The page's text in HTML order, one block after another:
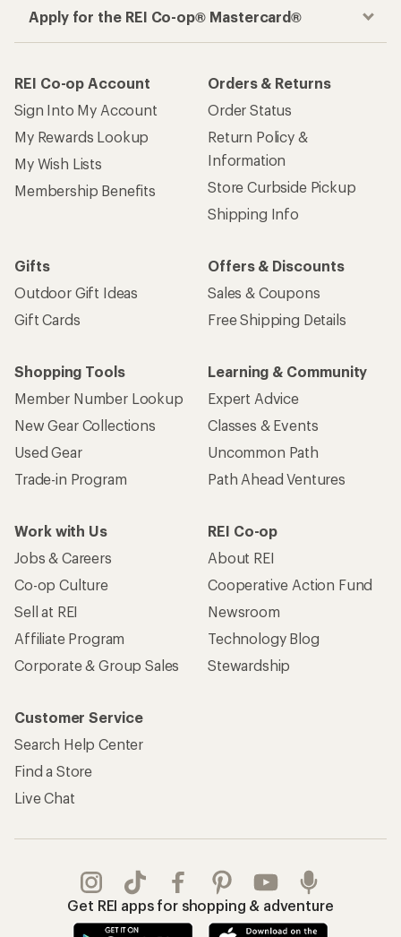
Apply for the REI Co-op® Mastercard®
REI Co-op Account
Sign Into My Account
My Rewards Lookup
My Wish Lists
Membership Benefits
Orders & Returns
Order Status
Return Policy &
Information
Store Curbside Pickup
Shipping Info
Gifts
Outdoor Gift Ideas
Gift Cards
Offers & Discounts
Sales & Coupons
Free Shipping Details
Shopping Tools
Member Number Lookup
New Gear Collections
Used Gear
Trade-in Program
Learning & Community
Expert Advice
Classes & Events
Uncommon Path
Path Ahead Ventures
Work with Us
Jobs & Careers
Co-op Culture
Sell at REI
Affiliate Program
Corporate & Group Sales
REI Co-op
About REI
Cooperative Action Fund
Newsroom
Technology Blog
Stewardship
Customer Service
Search Help Center
Find a Store
Live Chat
Get REI apps for shopping & adventure